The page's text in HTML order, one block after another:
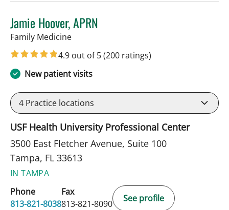
Jamie Hoover, APRN
Family Medicinein Tampa, FL
4.9 out of 5(200 ratings)
New patient visits
4 Practice locations
USF Health University Professional Center
3500 East Fletcher Avenue, Suite 100
Tampa, FL 33613
IN TAMPA
Phone
813-821-8038
Fax
813-821-8090
See profile